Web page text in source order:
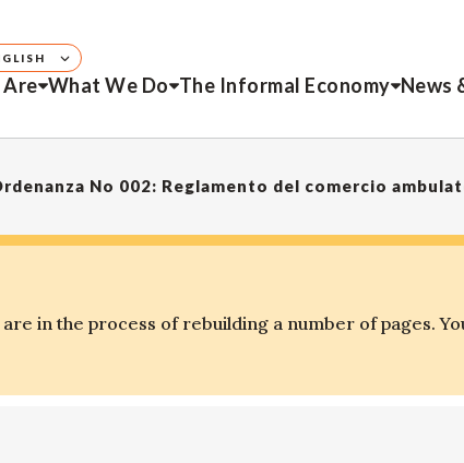
What We Do The Informal Economy News
No 002: Reglamento del comercio
in the process of rebuilding a number of pages.